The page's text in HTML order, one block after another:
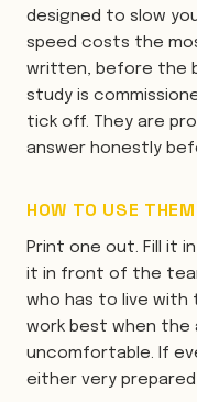
designed to slow
speed costs the
written, before the
study is
tick off. They are
answer honestly
HOW TO USE THEM
Print one out. Fill it
it in front of the
who has to live with
work best when the
uncomfortable. If
either very